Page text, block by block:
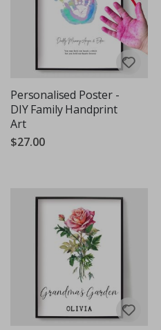
Personalised Poster -
DIY Family Handprint
Art
$27.00